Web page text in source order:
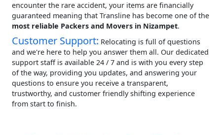
encounter the rare accident, your items are financially
guaranteed meaning that Transline has become one of the
most reliable Packers and Movers in Nizampet.
Customer Support: Relocating is full of questions
and we're here to help you answer them all. Our dedicated
support staff is available 24 / 7 and is with you every step
of the way, providing you updates, and answering your
questions to ensure you receive a transparent,
trustworthy, and customer friendly shifting experience
from start to finish.